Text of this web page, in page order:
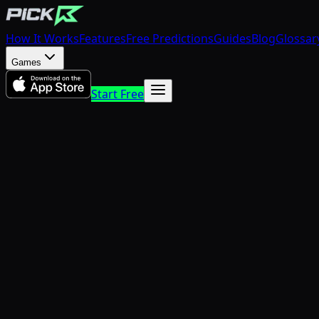
How It WorksFeaturesFree PredictionsGuidesBlog
Games
Start Free